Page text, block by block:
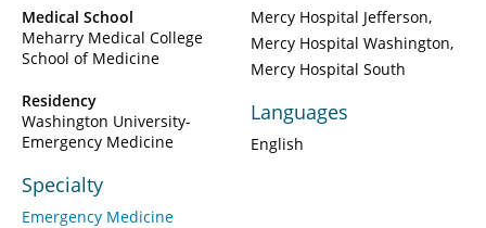
Medical School
Meharry Medical College
School of Medicine
Residency
Washington University-
Emergency Medicine
Specialty
Emergency Medicine
Mercy Hospital Jefferson
Mercy Hospital Washington
Mercy Hospital South
Languages
English